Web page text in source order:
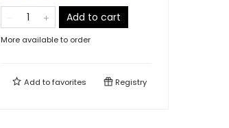
Add to cart
More available to order
Add tofavorites Registry